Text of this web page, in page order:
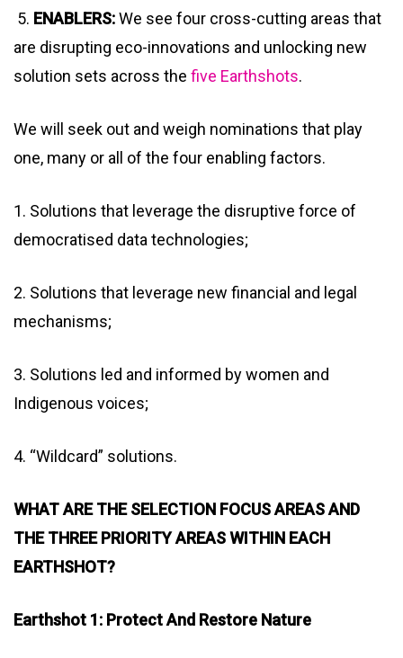
5. ENABLERS:We see four cross-cutting areas that
are disrupting eco-innovations and unlocking new
solution sets across the five Earthshots.
We will seek out and weigh nominations that play
one, many or all of the four enabling factors.
1. Solutions that leverage the disruptive force of
democratised data technologies;
2. Solutions that leverage new financial and legal
mechanisms;
3. Solutions led and informed by women and
Indigenous voices;
4. “Wildcard” solutions.
WHAT ARE THE SELECTION FOCUS AREAS AND
THE THREE PRIORITY AREAS WITHIN EACH
EARTHSHOT?
Earthshot 1: Protect And Restore Nature